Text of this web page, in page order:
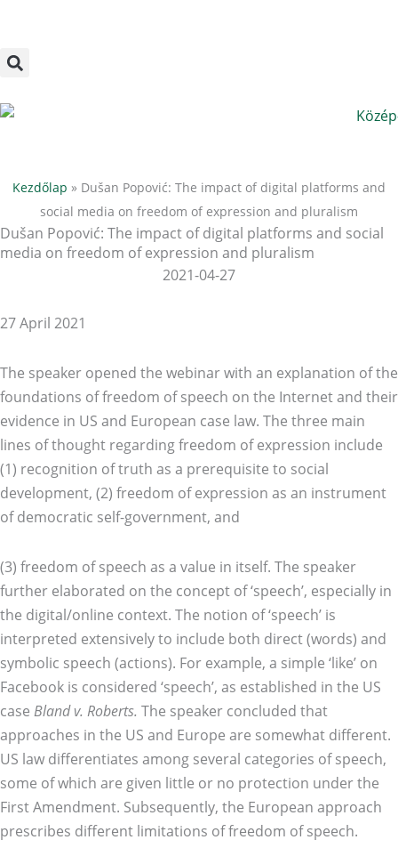
content
Kezdőlap » Dušan Popović: The impact of digital platforms and
social media on freedom of expression and pluralism
Dušan Popović: The impact of digital platforms and social
media on freedom of expression and pluralism
2021-04-27
27 April 2021
The speaker opened the webinar with an explanation of the
foundations of freedom of speech on the Internet and their
evidence in US and European case law. The three main
lines of thought regarding freedom of expression include
(1) recognition of truth as a prerequisite to social
development, (2) freedom of expression as an instrument
of democratic self-government, and
(3) freedom of speech as a value in itself. The speaker
further elaborated on the concept of ‘speech’, especially in
the digital/online context. The notion of ‘speech’ is
interpreted extensively to include both direct (words) and
symbolic speech (actions). For example, a simple ‘like’ on
Facebook is considered ‘speech’, as established in the US
case Bland v. Roberts. The speaker concluded that
approaches in the US and Europe are somewhat different.
US law differentiates among several categories of speech,
some of which are given little or no protection under the
First Amendment. Subsequently, the European approach
prescribes different limitations of freedom of speech.